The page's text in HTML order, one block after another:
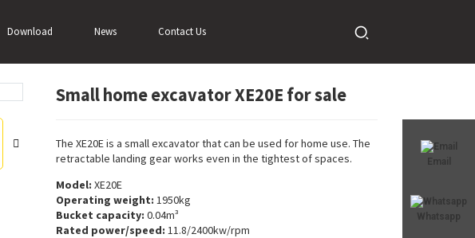
Download News Contact Us
Email
Whatsapp
for sale
Loading...
Loading...
Small home excavator XE20E for sale
The XE20E is a small excavator that can be used for home use. The
retractable landing gear works even in the tightest of spaces.
Model: XE20E
Operating weight: 1950kg
Bucket capacity: 0.04m³
Rated power/speed: 11.8/2400kw/rpm